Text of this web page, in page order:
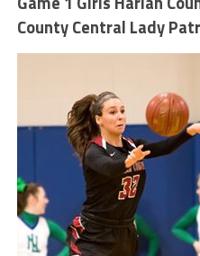
County Central Lady